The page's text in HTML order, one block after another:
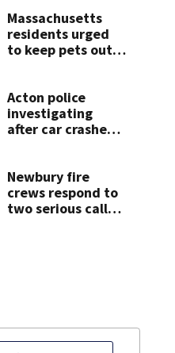
Massachusetts
residents urged
to keep pets out
Acton police
investigating
after car crashes
Newbury fire
crews respond to
two serious calls